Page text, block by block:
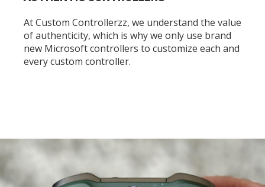
At Custom Controllerzz, we understand the value
of authenticity, which is why we only use brand
new Microsoft controllers to customize each and
every custom controller.